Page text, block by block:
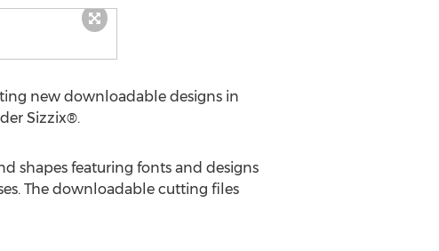
new downloadable designs in
Sizzix®.
shapes featuring fonts and designs
The downloadable cutting files